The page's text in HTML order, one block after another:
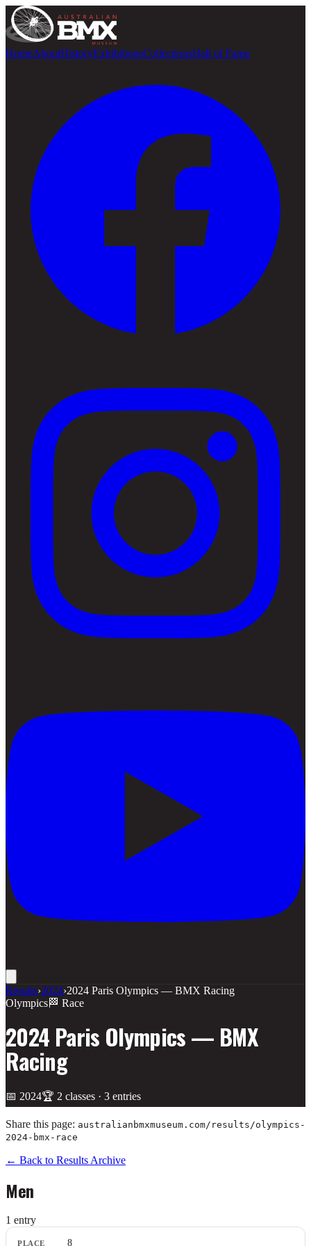
HomeAboutHistoryExhibitionsCollectionsHall of Fame
Results›2024›2024 Paris Olympics — BMX Racing
Olympics🏁 Race
2024 Paris Olympics — BMX
Racing
📅 2024🏆 2 classes · 3 entries
Share this page: australianbmxmuseum.com/results/olympics-
2024-bmx-race
← Back to Results Archive
Men
1 entry
Place
8